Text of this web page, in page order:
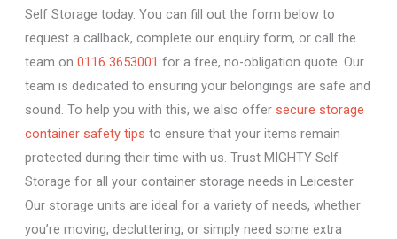
Self Storage today. You can fill out the form below to
request a callback, complete our enquiry form, or call the
team on 0116 3653001 for a free, no-obligation quote. Our
team is dedicated to ensuring your belongings are safe and
sound. To help you with this, we also offer secure storage
container safety tips to ensure that your items remain
protected during their time with us. Trust MIGHTY Self
Storage for all your container storage needs in Leicester.
Our storage units are ideal for a variety of needs, whether
you’re moving, decluttering, or simply need some extra